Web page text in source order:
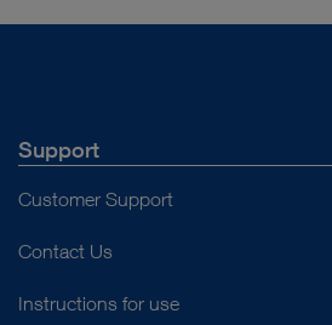
Support
Customer Support
Contact Us
Instructions for use